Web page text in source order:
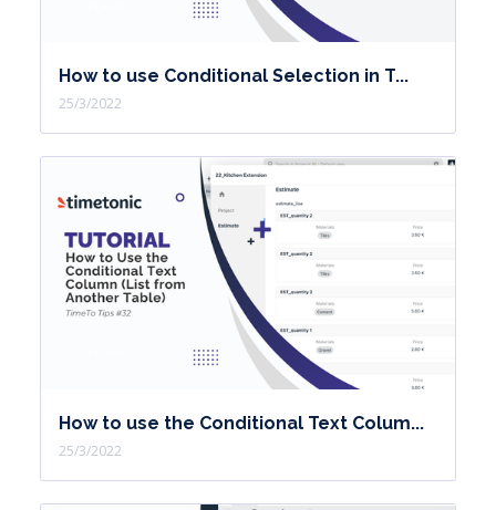
How to use Conditional Selection in T...
25/3/2022
How to use the Conditional Text Colum...
25/3/2022